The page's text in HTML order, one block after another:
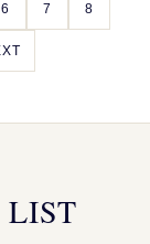
6 7 8